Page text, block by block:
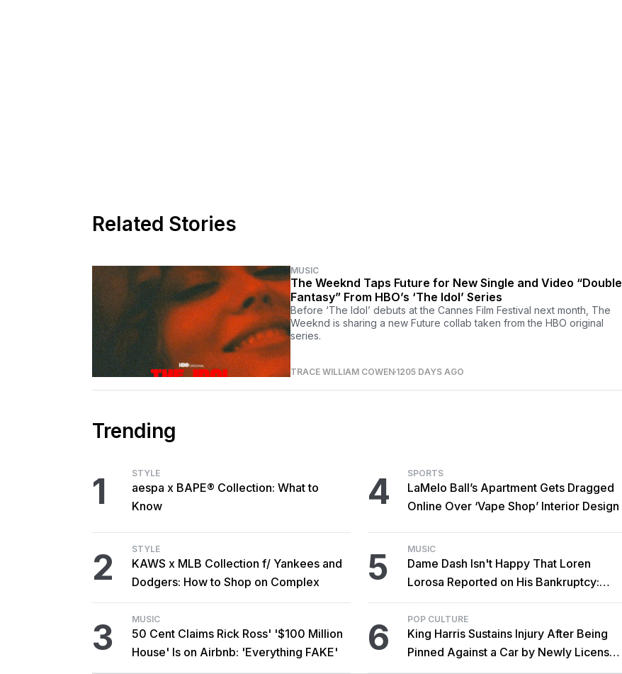
Related Stories
MUSIC
The Weeknd Taps Future for New Single and Video “Double
Fantasy” From HBO’s ‘The Idol’ Series
Before ‘The Idol’ debuts at the Cannes Film Festival next month, The
Weeknd is sharing a new Future collab taken from the HBO original
series.
TRACE WILLIAM COWEN1205 DAYS AGO
Trending
1 STYLE
aespa x BAPE® Collection: What to
Know
2 STYLE
KAWS x MLB Collection f/ Yankees and
Dodgers: How to Shop on Complex
3 MUSIC
50 Cent Claims Rick Ross' '$100 Million
House' Is on Airbnb: 'Everything FAKE'
4 SPORTS
LaMelo Ball’s Apartment Gets Dragged
Online Over ‘Vape Shop’ Interior Design
5 MUSIC
Dame Dash Isn't Happy That Loren
Lorosa Reported on His Bankruptcy:
'Y'all Make It Too Obvious'
6 POP CULTURE
King Harris Sustains Injury After Being
Pinned Against a Car by Newly Licensed
Brother Major